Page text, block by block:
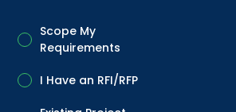
Scope My
Requirements
I Have an RFI/RFP